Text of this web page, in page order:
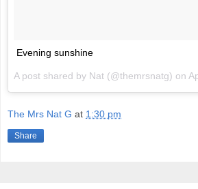
Evening sunshine
A post shared by Nat (@themrsnatg) on
The Mrs Nat G at 1:30 pm
Share